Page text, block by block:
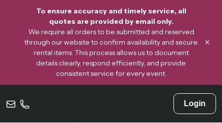
To ensure accuracy and timely service, all
quotes are provided by email only.
We require all orders to be submitted and reserved
through our website to confirm availability and secure
rental items. This process allows us to document
details clearly, respond efficiently, and provide
consistent service for every event.
×
Login